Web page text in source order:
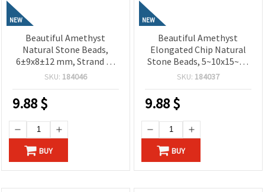
NEW
Beautiful Amethyst
Natural Stone Beads,
6±9x8±12 mm, Strand of
50±52 Pieces for Elegant
SKU: 184046
9.88$
BUY
NEW
Beautiful Amethyst
Elongated Chip Natural
Stone Beads, 5~10x15~23
mm, Strand of 85~90
Jewelry Creations
SKU: 184037
9.88$
BUY